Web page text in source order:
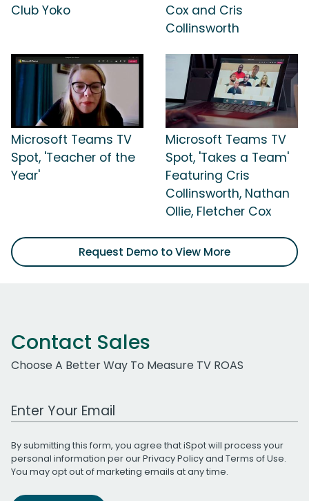
Club Yoko
Cox and Cris
Collinsworth
Microsoft Teams TV
Spot, 'Teacher of the
Year'
Microsoft Teams TV
Spot, 'Takes a Team'
Featuring Cris
Collinsworth, Nathan
Ollie, Fletcher Cox
Request Demo to View More
Contact Sales
Choose A Better Way To Measure TV ROAS
Work Email Address
By submitting this form, you agree that iSpot will process your
personal information per ourPrivacy Policyand Terms of Use.
You may opt out of marketing emails at any time.